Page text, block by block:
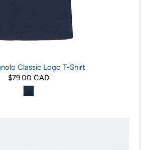
Classic Logo T-Shirt
$79.00 CAD